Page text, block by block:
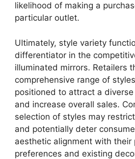
likelihood of making a
particular outlet.
Ultimately, style variety
differentiator in the
illuminated mirrors. Retailers
comprehensive range of
positioned to attract a
and increase overall sales.
selection of styles may
and potentially deter
aesthetic alignment with their
preferences and existing